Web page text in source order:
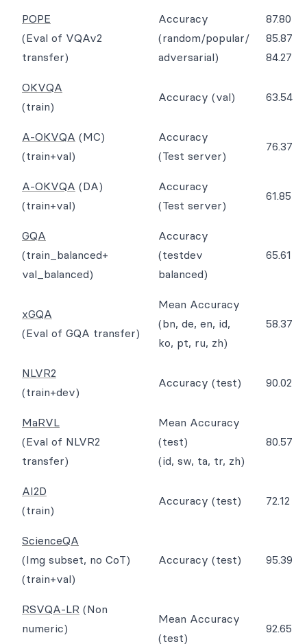
POPE
(Eval of VQAv2
transfer)
Accuracy
(random/popular/
adversarial)
87.80
85.87
84.27
OKVQA
(train)
Accuracy (val) 63.54
A-OKVQA (MC)
(train+val)
Accuracy
(Test server)
76.37
A-OKVQA (DA)
(train+val)
Accuracy
(Test server)
61.85
GQA
(train_balanced+
val_balanced)
Accuracy
(testdev
balanced)
65.61
xGQA
(Eval of GQA transfer)
Mean Accuracy
(bn, de, en, id,
ko, pt, ru, zh)
58.37
NLVR2
(train+dev)
Accuracy (test) 90.02
MaRVL
(Eval of NLVR2
transfer)
Mean Accuracy
(test)
(id, sw, ta, tr, zh)
80.57
AI2D
(train)
Accuracy (test) 72.12
ScienceQA
(Img subset, no CoT)
(train+val)
Accuracy (test) 95.39
RSVQA-LR (Non
numeric)
Mean Accuracy
(test)
92.65